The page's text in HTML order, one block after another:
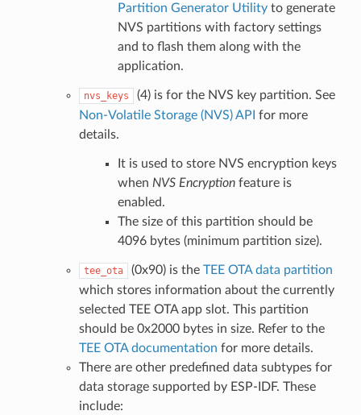
Partition Generator Utilityto generate
NVS partitions with factory settings
and to flash them along with the
application.
nvs_keys
(4) is for the NVS key partition. See
Non-Volatile Storage (NVS) API for more
details.
It is used to store NVS encryption keys
when NVS Encryptionfeature is
enabled.
The size of this partition should be
4096 bytes (minimum partition size).
tee_ota (0x90) is the TEE OTA data partition
which stores information about the currently
selected TEE OTA app slot. This partition
should be 0x2000 bytes in size. Refer to the
TEE OTA documentation for more details.
There are other predefined data subtypes for
data storage supported by ESP-IDF. These
include: